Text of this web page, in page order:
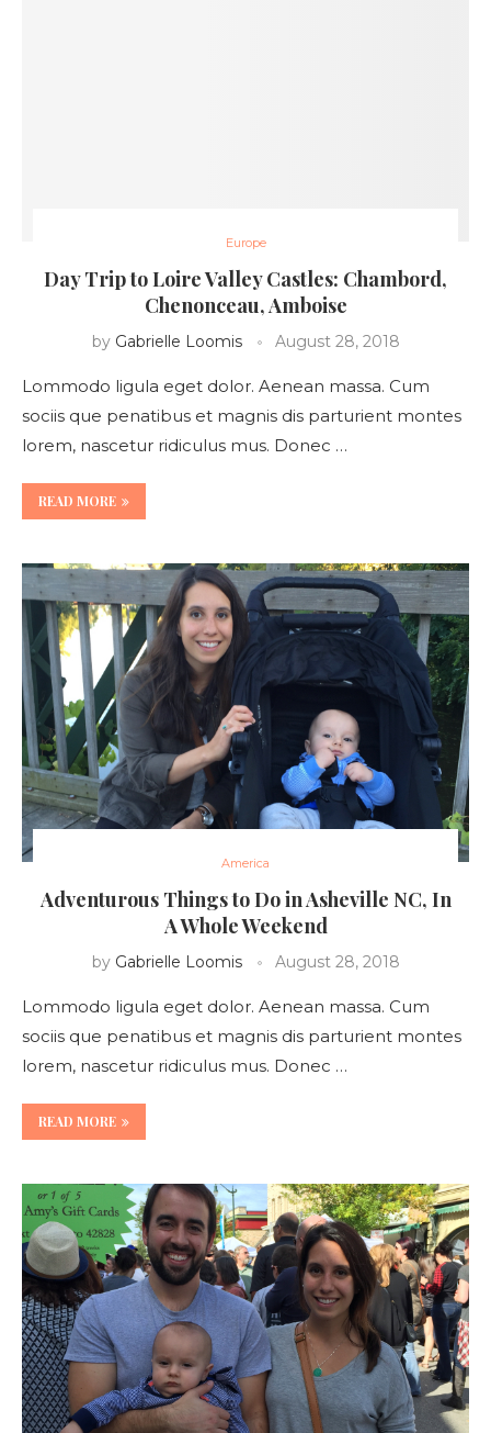
Europe
Day Trip to Loire Valley Castles: Chambord,
Chenonceau, Amboise
by Gabrielle Loomis August 28, 2018
Lommodo ligula eget dolor. Aenean massa. Cum
sociis que penatibus et magnis dis parturient montes
lorem, nascetur ridiculus mus. Donec …
READ MORE
America
Adventurous Things to Do in Asheville NC, In
A Whole Weekend
by Gabrielle Loomis August 28, 2018
Lommodo ligula eget dolor. Aenean massa. Cum
sociis que penatibus et magnis dis parturient montes
lorem, nascetur ridiculus mus. Donec …
READ MORE